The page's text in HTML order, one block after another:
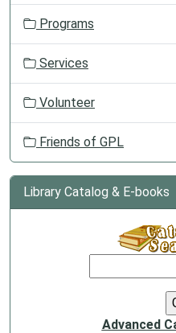
Programs
Services
Volunteer
Friends of GPL
Library Catalog & E-books
Advanced